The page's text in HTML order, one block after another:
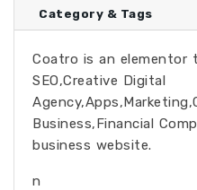
Category & Tags
Coatro is an elementor
SEO,Creative Digital
Business,Financial
business website.
n